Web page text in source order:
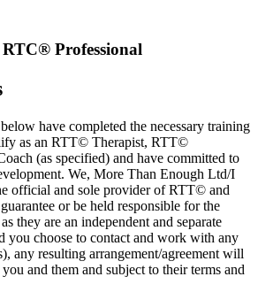
Professional
have completed the necessary training
as an RTT© Therapist, RTT©
(as specified) and have committed to
We, More Than Enough Ltd/I
official and sole provider of RTT© and
or be held responsible for the
they are an independent and separate
you choose to contact and work with any
any resulting arrangement/agreement will
and them and subject to their terms and